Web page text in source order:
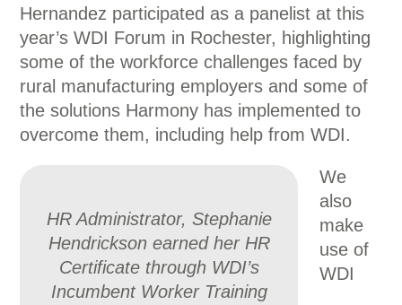
Hernandez participated as a panelist at this
year’s WDI Forum in Rochester, highlighting
some of the workforce challenges faced by
rural manufacturing employers and some of
the solutions Harmony has implemented to
overcome them, including help from WDI.
HR Administrator, Stephanie
Hendrickson earned her HR
Certificate through WDI’s
Incumbent Worker Training
We
also
make
use of
WDI